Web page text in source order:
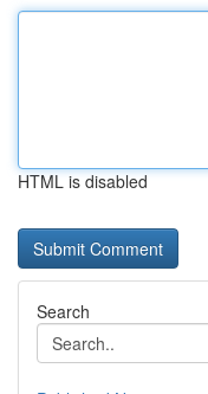
HTML is disabled
Search